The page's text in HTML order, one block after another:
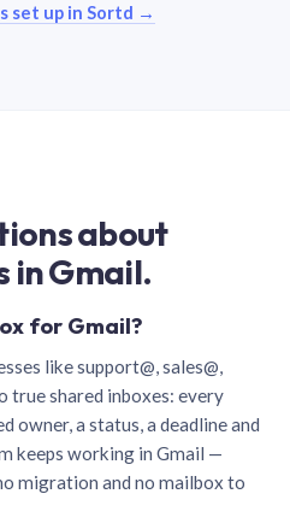
set up in Sortd →
about
in Gmail.
for Gmail?
like support@, sales@,
true shared inboxes: every
owner, a status, a deadline and
keeps working in Gmail —
migration and no mailbox to